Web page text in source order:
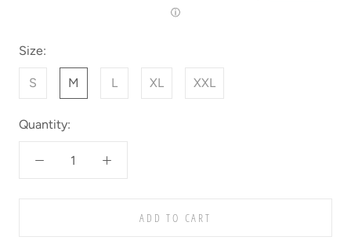
ⓘ
Size:
S M L XL XXL
Quantity:
ADD TO CART